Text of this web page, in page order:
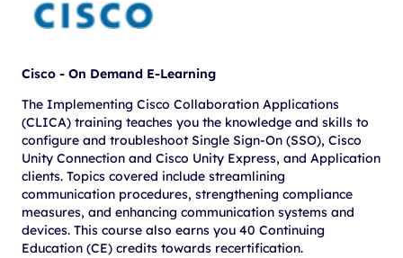
Cisco - On Demand E-Learning
The Implementing Cisco Collaboration Applications
(CLICA) training teaches you the knowledge and skills to
configure and troubleshoot Single Sign-On (SSO), Cisco
Unity Connection and Cisco Unity Express, and Application
clients. Topics covered include streamlining
communication procedures, strengthening compliance
measures, and enhancing communication systems and
devices. This course also earns you 40 Continuing
Education (CE) credits towards recertification.